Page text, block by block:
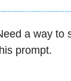
a way to
prompt.